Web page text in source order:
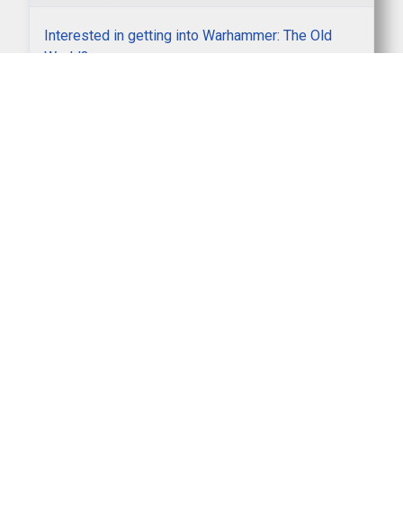
Interested in getting into Warhammer: The Old
World?